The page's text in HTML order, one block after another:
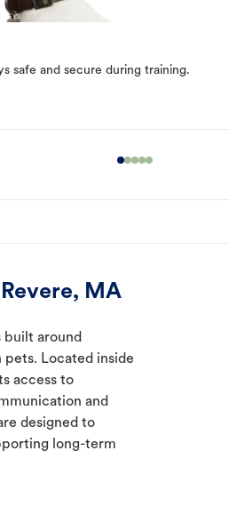
safe and secure during training.
MA
built around
Located inside
access to
and
designed to
long-term